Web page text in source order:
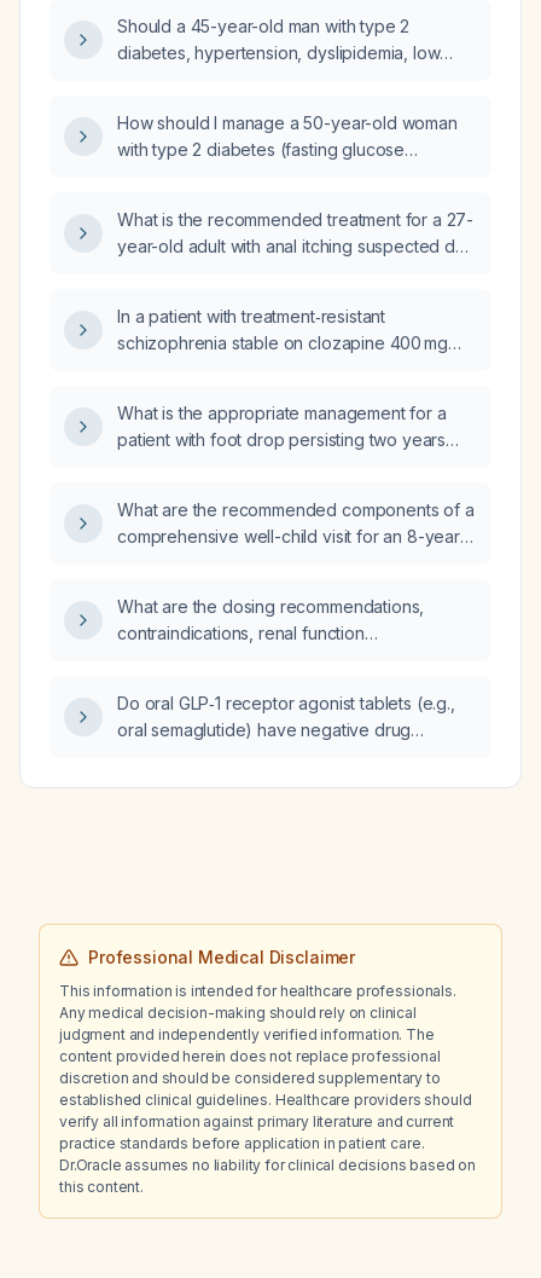
Mellitus (DM)?
Should a 45-year-old man with type 2
diabetes, hypertension, dyslipidemia, low
require initiation of a statin?
How should I manage a 50-year-old woman
with type 2 diabetes (fasting glucose
HDL‑C 42 mg/dL, triglycerides 97 mg/dL) who
has normal renal and liver function?
What is the recommended treatment for a 27-
year-old adult with anal itching suspected due
In a patient with treatment‑resistant
schizophrenia stable on clozapine 400 mg
nightly for insomnia, and propranolol 20 mg
twice daily for anxiety, who continues to have
paranoia, what medication adjustments or
additional therapies are recommended?
What is the appropriate management for a
patient with foot drop persisting two years
performed?
What are the recommended components of a
comprehensive well-child visit for an 8-year-
What are the dosing recommendations,
contraindications, renal function
Do oral GLP‑1 receptor agonist tablets (e.g.,
oral semaglutide) have negative drug
gabapentin?
Professional Medical Disclaimer
This information is intended for healthcare professionals.
Any medical decision-making should rely on clinical
judgment and independently verified information. The
content provided herein does not replace professional
discretion and should be considered supplementary to
established clinical guidelines. Healthcare providers should
verify all information against primary literature and current
practice standards before application in patient care.
Dr.Oracle assumes no liability for clinical decisions based on
this content.